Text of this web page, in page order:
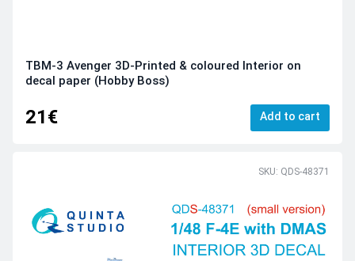
TBM-3 Avenger 3D-Printed & coloured Interior on
decal paper (Hobby Boss)
21€ Add to cart
SKU: QDS-48371